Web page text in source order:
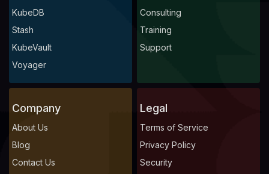
KubeDB
Stash
KubeVault
Voyager
Consulting
Training
Support
Company
About Us
Blog
Contact Us
Legal
Terms of Service
Privacy Policy
Security